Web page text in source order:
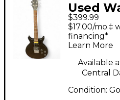
Used
BLACK
Electric
$399.99
$17.00/mo.‡
financing*
Learn More
Available
Central
Condition: